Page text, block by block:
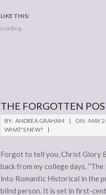
LIKE THIS:
Loading...
THE FORGOTTEN
2016-
05-
BY: ANDREA GRAHAM ON: MAY
WHAT'S NEW?
Forgot to tell you, Christ Glory
back from my college days,
into Romantic Historical in the
blind person. It is set in first-